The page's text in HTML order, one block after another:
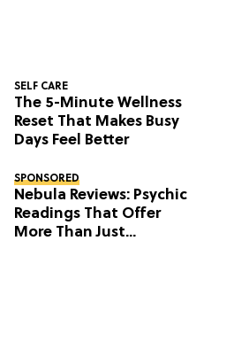
SELF CARE
The 5-Minute Wellness
Reset That Makes Busy
Days Feel Better
SPONSORED
Nebula Reviews: Psychic
Readings That Offer
More Than Just